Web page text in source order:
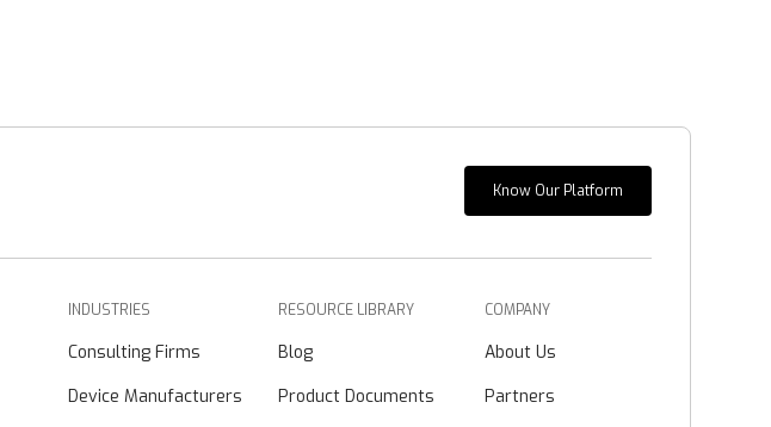
Know Our Platform
INDUSTRIES
Consulting Firms
Device Manufacturers
RESOURCE LIBRARY
Blog
Product Documents
COMPANY
About Us
Partners